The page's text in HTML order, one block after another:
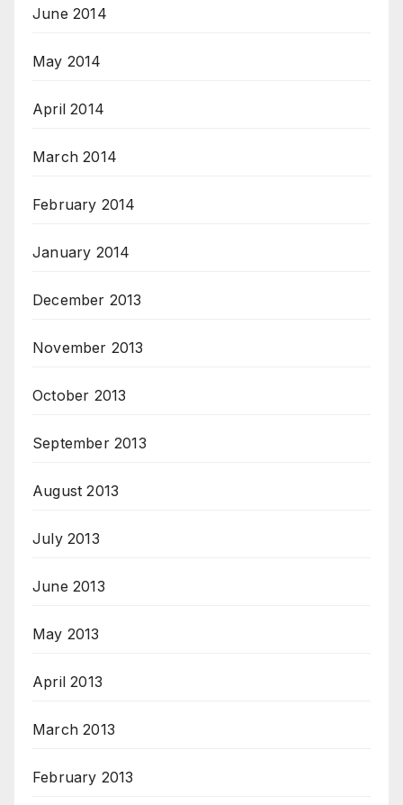
June 2014
May 2014
April 2014
March 2014
February 2014
January 2014
December 2013
November 2013
October 2013
September 2013
August 2013
July 2013
June 2013
May 2013
April 2013
March 2013
February 2013